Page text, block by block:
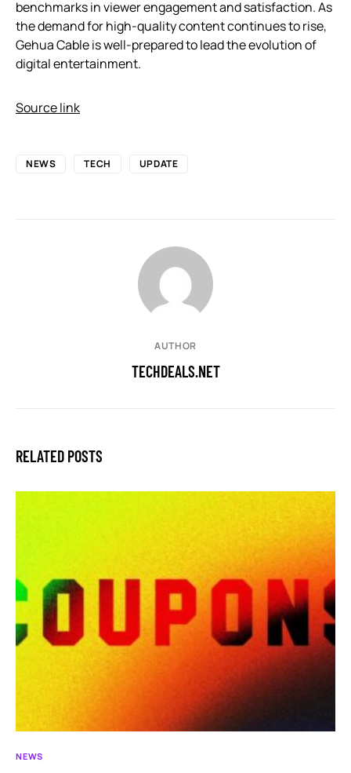
benchmarks in viewer engagement and satisfaction. As
the demand for high-quality content continues to rise,
Gehua Cable is well-prepared to lead the evolution of
digital entertainment.
Source link
NEWS TECH UPDATE
AUTHOR
TECHDEALS.NET
RELATED POSTS
NEWS